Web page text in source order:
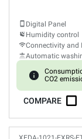
Digital Panel
Humidity control
Connectivity and
Automatic
CO2
COMPARE